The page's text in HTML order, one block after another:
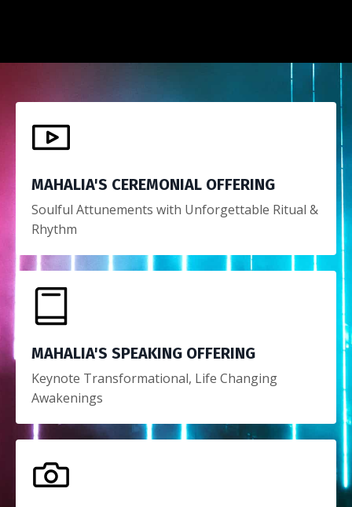
MAHALIA'S CEREMONIAL OFFERING
Soulful Attunements with Unforgettable Ritual &
Rhythm
MAHALIA'S SPEAKING OFFERING
Keynote Transformational, Life Changing
Awakenings